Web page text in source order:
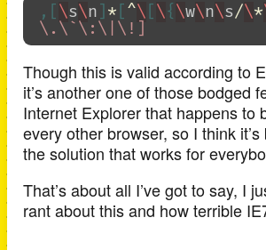
,[\s\n] * [^\ [\{ \w\n\s/\*
\ . \`\ : \ \
Though this is valid according to
it’s another one of those bodged
Internet Explorer that happens to
every other browser, so I think
the solution that works for
That’s about all I’ve got to say, I
rant about this and how terrible